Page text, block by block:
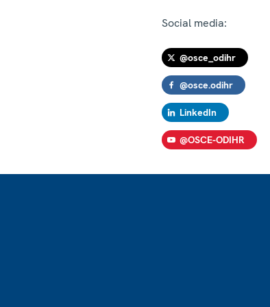
Social media:
@osce_odihr
@osce.odihr
LinkedIn
@OSCE-ODIHR